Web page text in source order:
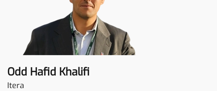
Odd Hafid Khalifi
Itera